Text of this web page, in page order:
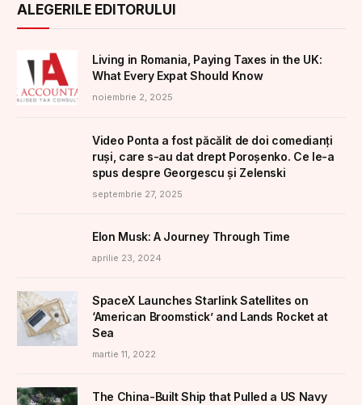
ALEGERILE EDITORULUI
Living in Romania, Paying Taxes in the UK:
What Every Expat Should Know
noiembrie 2, 2025
Video Ponta a fost păcălit de doi comedianți
ruși, care s-au dat drept Poroșenko. Ce le-a
spus despre Georgescu și Zelenski
septembrie 27, 2025
Elon Musk: A Journey Through Time
aprilie 23, 2024
SpaceX Launches Starlink Satellites on
‘American Broomstick’ and Lands Rocket at
Sea
martie 11, 2022
The China-Built Ship that Pulled a US Navy